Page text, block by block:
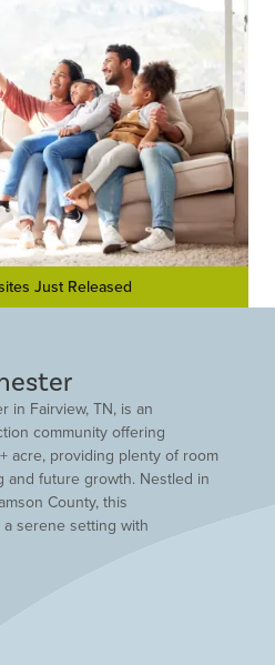
Just Released
in Fairview, TN, is an
community offering
acre, providing plenty of room
and future growth. Nestled in
County, this
serene setting with
you need. Homebuyers
award-winning designs and